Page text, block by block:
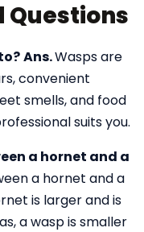
Questions
Ans.Wasps are
convenient
smells, and food
suits you.
a hornet and a
a hornet and a
is larger and is
a wasp is smaller